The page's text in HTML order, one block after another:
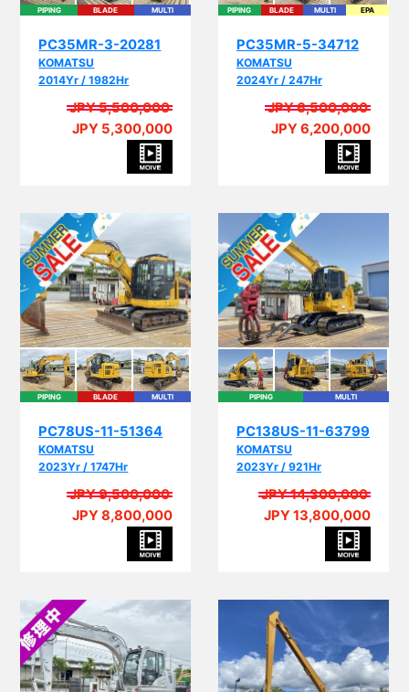
PIPING BLADE MULTI
PC35MR-3-20281
KOMATSU
2014Yr / 1982Hr
JPY 5,500,000
JPY 5,300,000
PIPING BLADE MULTI EPA
PC35MR-5-34712
KOMATSU
2024Yr / 247Hr
JPY 6,500,000
JPY 6,200,000
PIPING BLADE MULTI
PC78US-11-51364
KOMATSU
2023Yr / 1747Hr
JPY 9,500,000
JPY 8,800,000
PIPING MULTI
PC138US-11-63799
KOMATSU
2023Yr / 921Hr
JPY 14,300,000
JPY 13,800,000